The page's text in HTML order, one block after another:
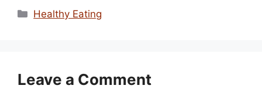
Categories
Healthy Eating
Leave a Comment